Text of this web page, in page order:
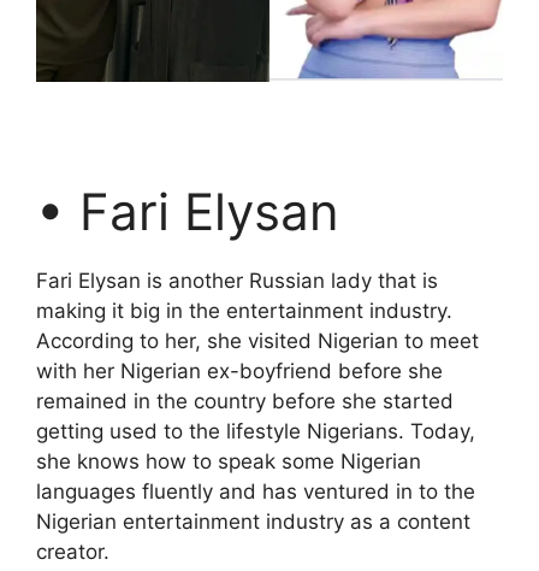
• Fari Elysan
Fari Elysan is another Russian lady that is
making it big in the entertainment industry.
According to her, she visited Nigerian to meet
with her Nigerian ex-boyfriend before she
remained in the country before she started
getting used to the lifestyle Nigerians. Today,
she knows how to speak some Nigerian
languages fluently and has ventured in to the
Nigerian entertainment industry as a content
creator.